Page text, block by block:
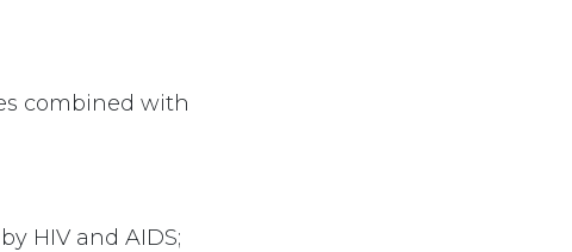
combined with
HIV and AIDS;